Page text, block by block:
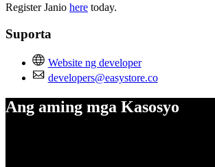
Register Janio here today.
Suporta
Website ng developer
developers@easystore.co
Ang aming mga Kasosyo